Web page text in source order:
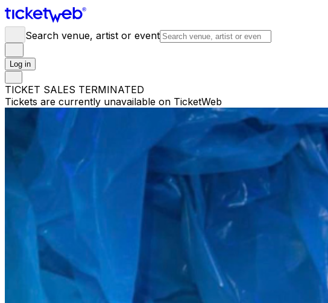
Search venue, artist or event
Log in
TICKET SALES TERMINATED
Tickets are currently unavailable on TicketWeb